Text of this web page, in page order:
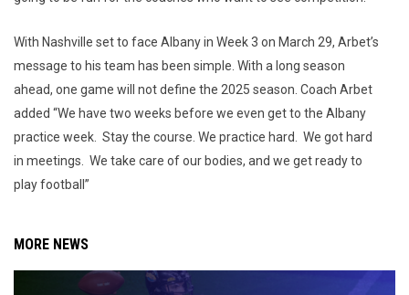
With Nashville set to face Albany in Week 3 on March 29, Arbet’s
message to his team has been simple. With a long season
ahead, one game will not define the 2025 season. Coach Arbet
added “We have two weeks before we even get to the Albany
practice week. Stay the course. We practice hard. We got hard
in meetings. We take care of our bodies, and we get ready to
play football”
MORE NEWS